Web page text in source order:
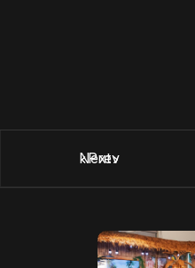
Prev
Next